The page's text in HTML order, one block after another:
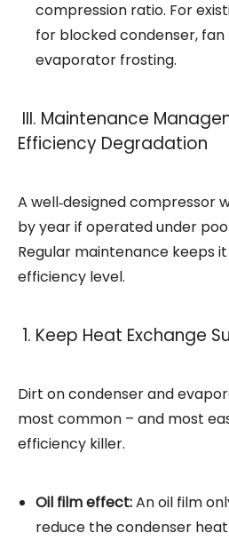
compression ratio. For
for blocked condenser, fan
evaporator frosting.
III. Maintenance
Efficiency Degradation
A well‑designed compressor
by year if operated under
Regular maintenance keeps
efficiency level.
1. Keep Heat Exchange
Dirt on condenser and
most common – and most
efficiency killer.
Oil film effect:An oil film
reduce the condenser